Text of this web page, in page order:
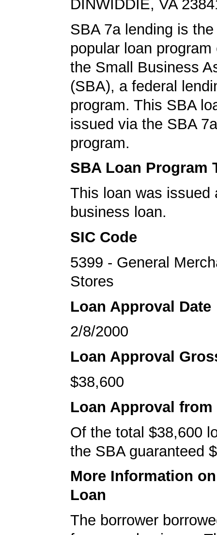
DINWIDDIE, VA
SBA 7a lending is
popular loan program
the Small Business
(SBA), a federal
program. This SBA
issued via the SBA
program.
SBA Loan Program
This loan was issued
business loan.
SIC Code
5399 - General
Stores
Loan Approval Date
2/8/2000
Loan Approval
$38,600
Loan Approval from
Of the total $38,600
the SBA guaranteed
More Information
Loan
The borrower